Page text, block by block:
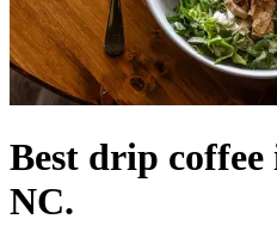
Best drip
NC.